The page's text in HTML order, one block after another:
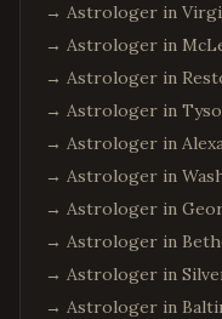
→ Astrologer in
→ Astrologer in
→ Astrologer in
→ Astrologer in
→ Astrologer in
→ Astrologer in
→ Astrologer in
→ Astrologer in
→ Astrologer in
→ Astrologer in